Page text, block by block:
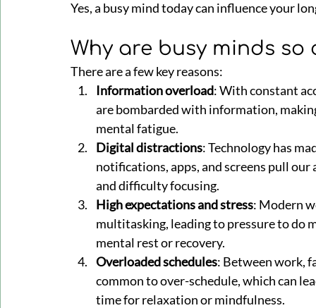
Yes, a busy mind today can influence your
Why are busy minds so
There are a few key reasons:
Information overload: With constant
are bombarded with information,
mental fatigue.
Digital distractions: Technology has
notifications, apps, and screens pull
and difficulty focusing.
High expectations and stress: Modern
multitasking, leading to pressure to do
mental rest or recovery.
Overloaded schedules: Between work,
common to over-schedule, which can
time for relaxation or mindfulness.